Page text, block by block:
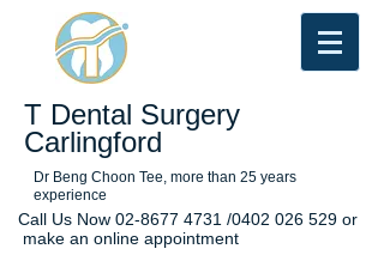
T Dental Surgery
Carlingford
Dr Beng Choon Tee, more than 25 years
experience
Call Us Now 02-8677 4731 /0402 026 529 or
make an online appointment